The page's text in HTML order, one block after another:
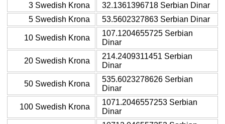
3 Swedish Krona
32.1361396718 Serbian Dinar
5 Swedish Krona
53.5602327863 Serbian Dinar
10 Swedish Krona
107.1204655725 Serbian
Dinar
20 Swedish Krona
214.2409311451 Serbian
Dinar
50 Swedish Krona
535.6023278626 Serbian
Dinar
100 Swedish Krona
1071.2046557253 Serbian
Dinar